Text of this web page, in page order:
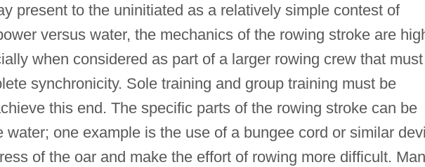
present to the uninitiated as a relatively simple contest of
versus water, the mechanics of the rowing stroke are
when considered as part of a larger rowing crew that must
synchronicity. Sole training and group training must be
this end. The specific parts of the rowing stroke can be
water; one example is the use of a bungee cord or similar
of the oar and make the effort of rowing more difficult.